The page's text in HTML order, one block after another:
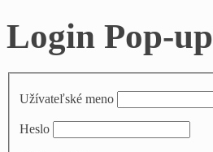
Login Pop-up
Užívateľské meno
Heslo